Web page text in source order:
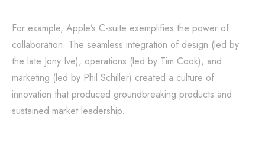
For example, Apple’s C-suite exemplifies the power of
collaboration. The seamless integration of design (led by
the late Jony Ive), operations (led by Tim Cook), and
marketing (led by Phil Schiller) created a culture of
innovation that produced groundbreaking products and
sustained market leadership.